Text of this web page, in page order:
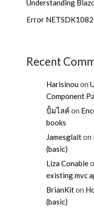
Understanding
Error
Recent
Harisinouon
Component
ปั้มไลค์on
books
Jamesglalton
(basic)
Liza Conable
existing mvc
BrianKiton
(basic)